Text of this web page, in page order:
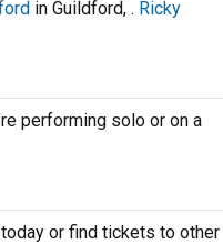
in Guildford, . Ricky
performing solo or on a
or find tickets to other